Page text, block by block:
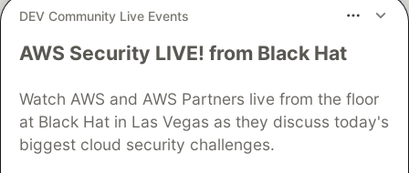
DEV Community Live Events
AWS Security LIVE! from Black Hat
Watch AWS and AWS Partners live from the floor
at Black Hat in Las Vegas as they discuss today's
biggest cloud security challenges.
DEV Community— A space to discuss and keep up software
Home
DEV Challenges DEV++
Videos
DEV Education Tracks
DEV Help
Advertise on DEV
Organization Accounts
DEV Showcase
Contact
Free Postgres Database
DEV Shop